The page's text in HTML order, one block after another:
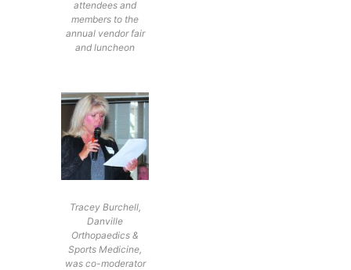
attendees and
members to the
annual vendor fair
and luncheon
Tracey Burchell,
Danville
Orthopaedics &
Sports Medicine,
was co-moderator